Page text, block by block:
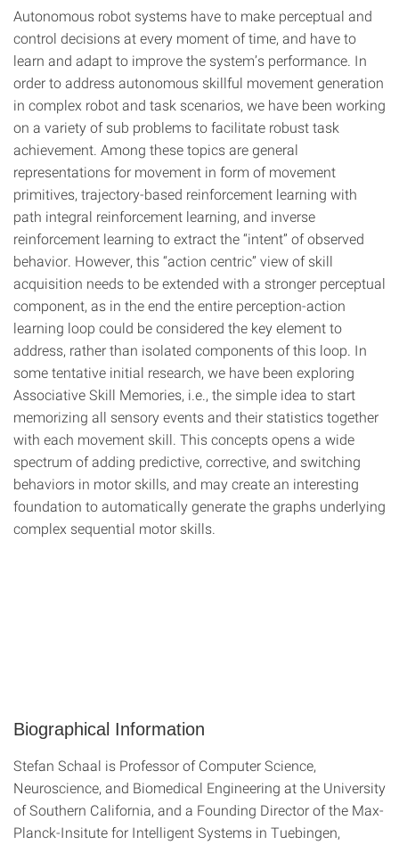
Autonomous robot systems have to make perceptual and
control decisions at every moment of time, and have to
learn and adapt to improve the system’s performance. In
order to address autonomous skillful movement generation
in complex robot and task scenarios, we have been working
on a variety of sub problems to facilitate robust task
achievement. Among these topics are general
representations for movement in form of movement
primitives, trajectory-based reinforcement learning with
path integral reinforcement learning, and inverse
reinforcement learning to extract the “intent” of observed
behavior. However, this “action centric” view of skill
acquisition needs to be extended with a stronger perceptual
component, as in the end the entire perception-action
learning loop could be considered the key element to
address, rather than isolated components of this loop. In
some tentative initial research, we have been exploring
Associative Skill Memories, i.e., the simple idea to start
memorizing all sensory events and their statistics together
with each movement skill. This concepts opens a wide
spectrum of adding predictive, corrective, and switching
behaviors in motor skills, and may create an interesting
foundation to automatically generate the graphs underlying
complex sequential motor skills.
Biographical Information
Stefan Schaal is Professor of Computer Science,
Neuroscience, and Biomedical Engineering at the University
of Southern California, and a Founding Director of the Max-
Planck-Insitute for Intelligent Systems in Tuebingen,